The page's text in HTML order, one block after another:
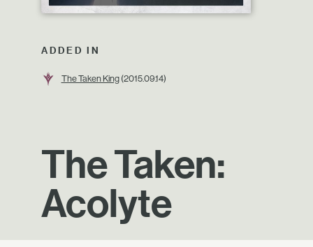
ADDED IN
The Taken King(2015.09.14)
The Taken:
Acolyte